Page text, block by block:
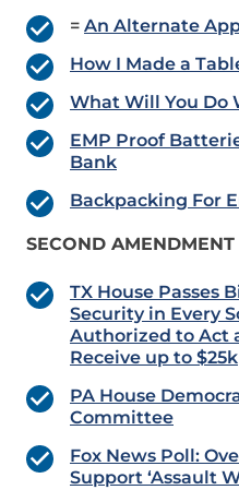
= An Alternate
How I Made a
What Will You Do
EMP Proof
Bank
Backpacking For
SECOND AMENDMENT
TX House Passes
Security in Every
Authorized to Act
Receive up to $25k
PA House
Committee
Fox News Poll:
Support ‘Assault